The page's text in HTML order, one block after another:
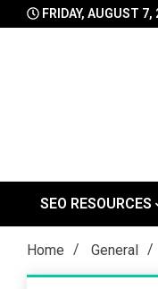
to
FRIDAY, AUGUST 7,
SEO RESOURCES
Home General